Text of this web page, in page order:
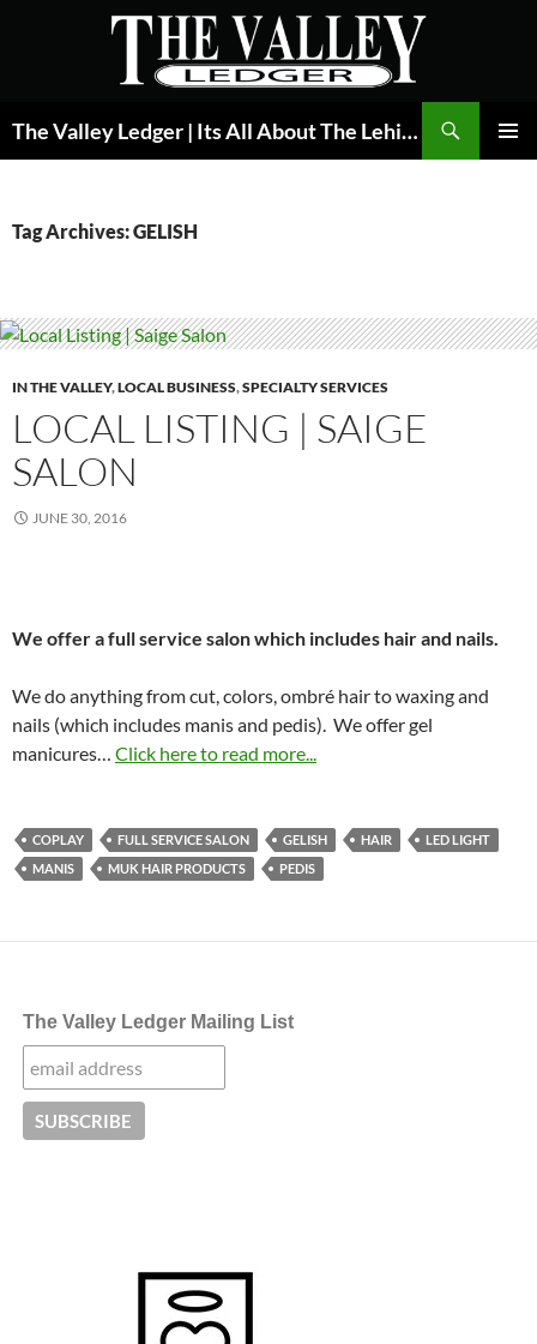
The Valley Ledger | Its All About The Lehigh Valley
Tag Archives: GELISH
IN THE VALLEY,LOCAL BUSINESS,SPECIALTY SERVICES
LOCAL LISTING | SAIGE
SALON
JUNE 30, 2016
We offer a full service salon which includes hair and nails.
We do anything from cut, colors, ombré hair to waxing and
nails (which includes manis and pedis). We offer gel
manicures… Click here to read more...
COPLAY FULL SERVICE SALON GELISH HAIR
LED LIGHT
MANIS
MUK HAIR PRODUCTS PEDIS
The Valley Ledger Mailing List